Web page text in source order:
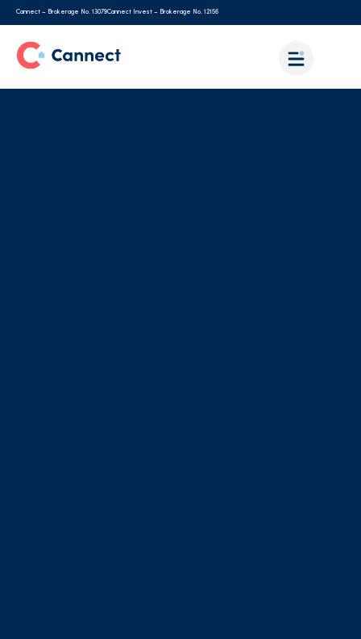
Cannect – Brokerage No. 13079Cannect Invest – Brokerage No. 12156